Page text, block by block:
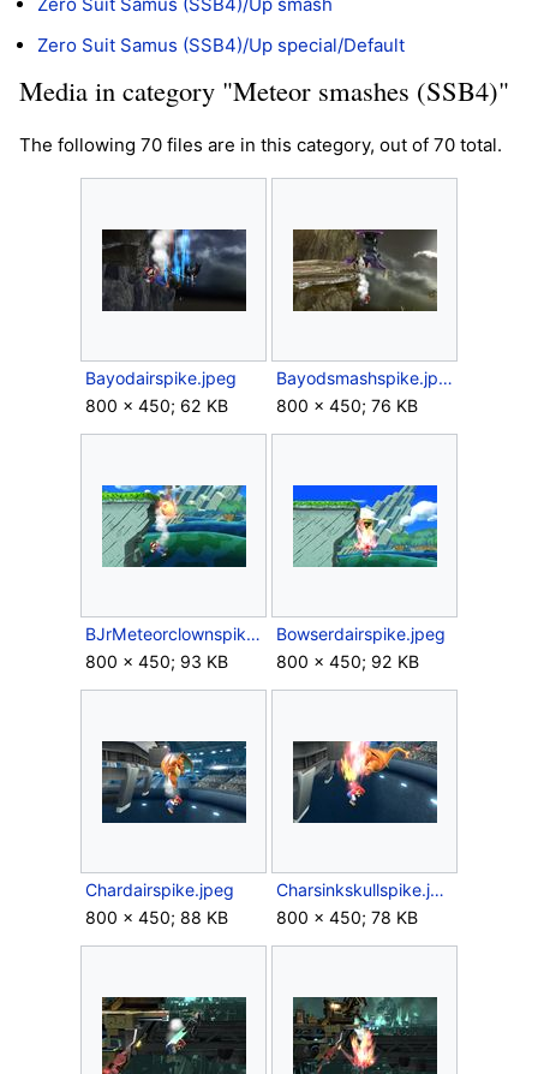
Zero Suit Samus (SSB4)/Up special/Default
Media in category "Meteor smashes (SSB4)"
The following 70 files are in this category, out of 70 total.
Bayodairspike.jpeg
800 × 450; 62 KB
Bayodsmashspike.jpeg
800 × 450; 76 KB
BJrMeteorclownspike.jpeg
800 × 450; 93 KB
Bowserdairspike.jpeg
800 × 450; 92 KB
Chardairspike.jpeg
800 × 450; 88 KB
Charsinkskullspike.jpeg
800 × 450; 78 KB